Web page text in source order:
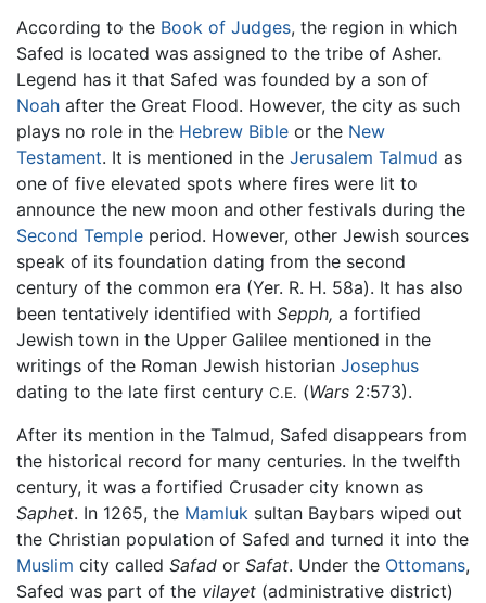
According to the Book of Judges, the region in which
Safed is located was assigned to the tribe of Asher.
Legend has it that Safed was founded by a son of
Noah after the Great Flood. However, the city as such
plays no role in the Hebrew Bible or the New
Testament. It is mentioned in the Jerusalem Talmud as
one of five elevated spots where fires were lit to
announce the new moon and other festivals during the
Second Temple period. However, other Jewish sources
speak of its foundation dating from the second
century of the common era (Yer. R. H. 58a). It has also
been tentatively identified with Sepph, a fortified
Jewish town in the Upper Galilee mentioned in the
writings of the Roman Jewish historian Josephus
dating to the late first century C.E. (Wars 2:573).
After its mention in the Talmud, Safed disappears from
the historical record for many centuries. In the twelfth
century, it was a fortified Crusader city known as
Saphet. In 1265, the Mamluk sultan Baybars wiped out
the Christian population of Safed and turned it into the
Muslim city called Safad or Safat. Under the Ottomans,
Safed was part of the vilayet (administrative district)